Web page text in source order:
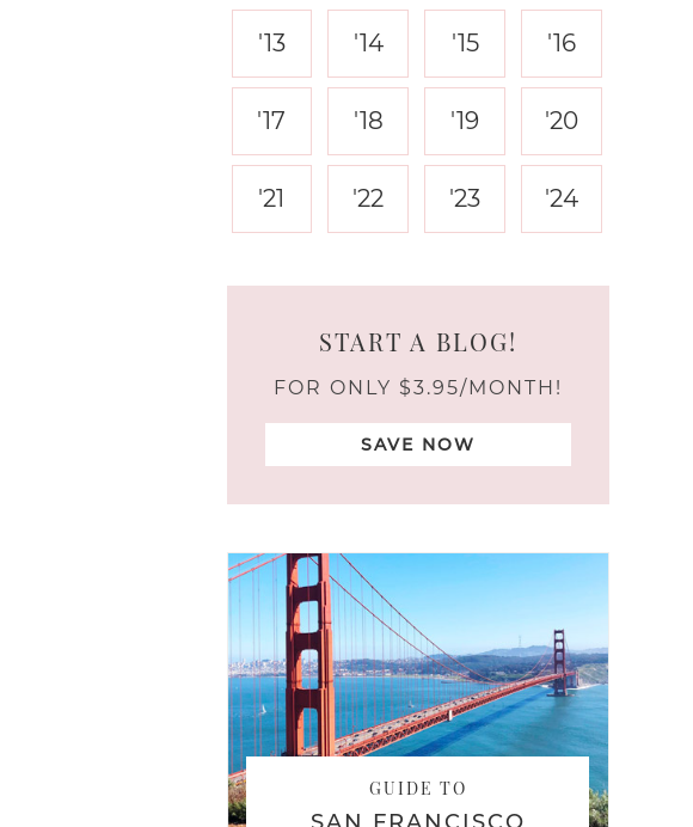
'13 '14 '15 '16
'17 '18 '19 '20
'21 '22 '23 '24
START A BLOG!
FOR ONLY $3.95/MONTH!
SAVE NOW
GUIDE TO